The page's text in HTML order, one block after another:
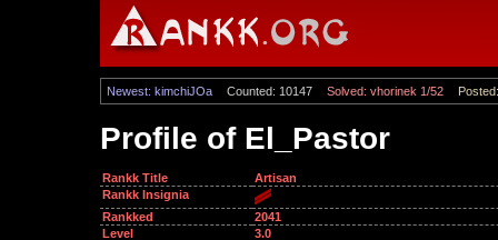
Newest: kimchiJOa Counted: 10147 Solved: vhorinek 1/52
Profile of El_Pastor
Rankk Title
Artisan
Rankk Insignia
Rankked
2041
Level
3.0